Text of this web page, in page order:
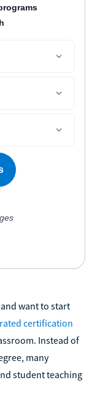
want to start
certification
Instead of
many
student teaching